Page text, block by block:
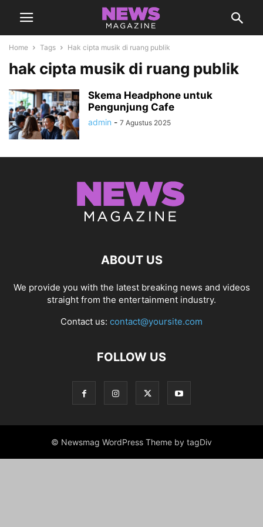
Home Tags Hak cipta musik di ruang publik
hak cipta musik di ruang publik
Skema Headphone untuk
Pengunjung Cafe
admin - 7 Agustus 2025
ABOUT US
We provide you with the latest breaking news and videos
straight from the entertainment industry.
Contact us: contact@yoursite.com
FOLLOW US
© Newsmag WordPress Theme by tagDiv